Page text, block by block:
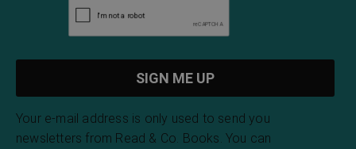
Your e-mail address is only used to send you
newsletters from Read & Co. Books. You can